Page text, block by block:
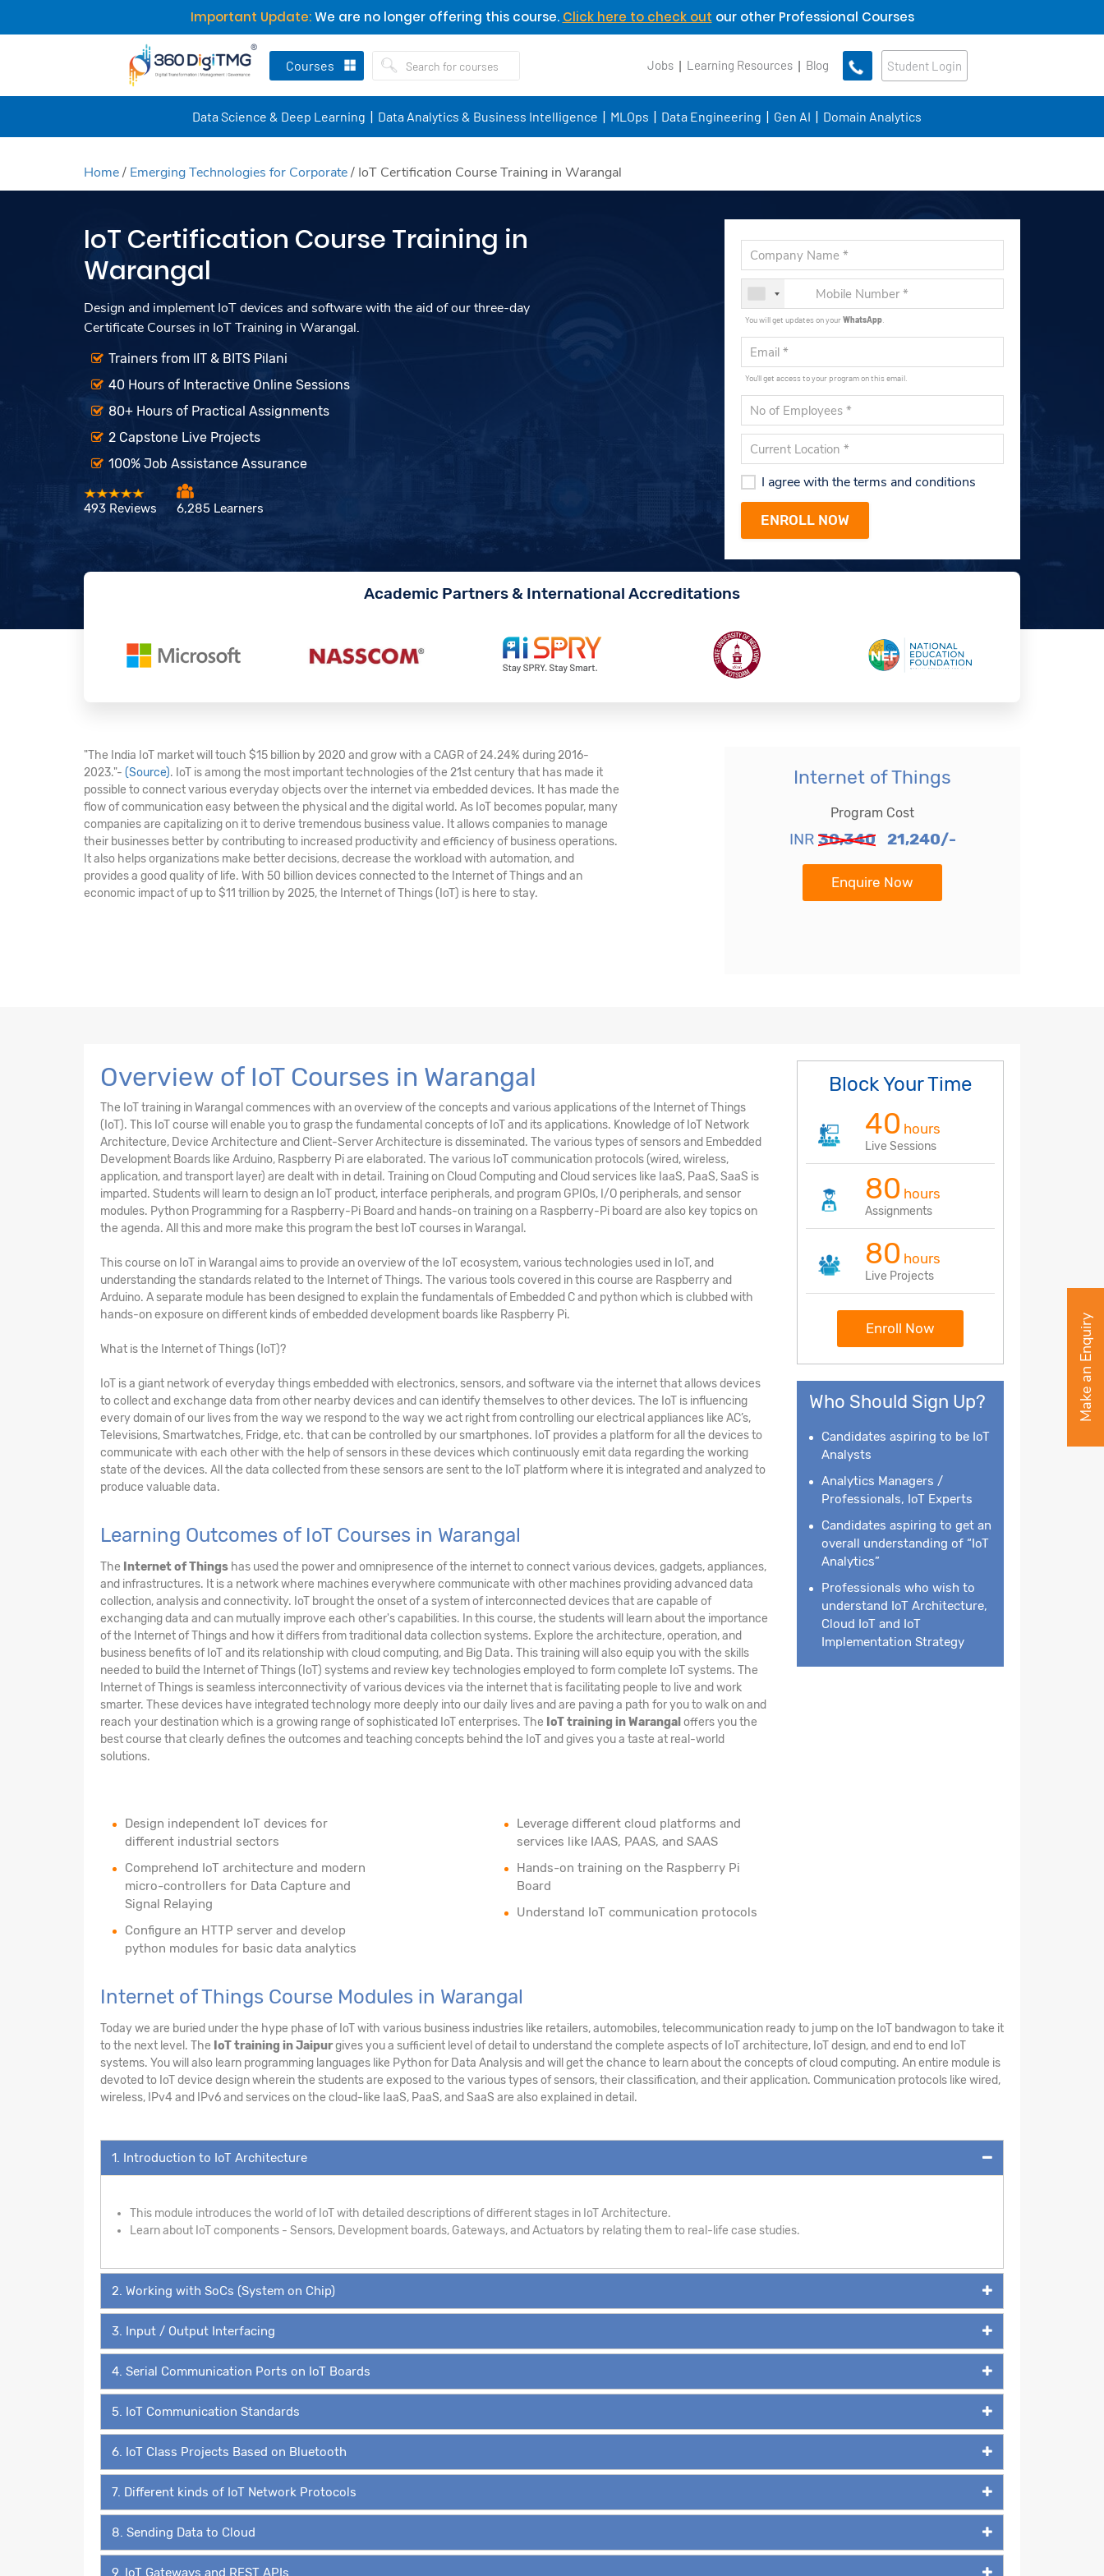
Important Update:We are no longer offering this course. Click here to check out our other Professional Courses
Courses Jobs Learning Resources Blog Student Login
Data Science & Deep Learning Data Analytics & Business Intelligence MLOps Data Engineering Gen AI Domain Analytics
Home/ Emerging Technologies for Corporate/ IoT Certification Course Training in Warangal
IoT Certification Course Training in
Warangal
Design and implement IoT devices and software with the aid of our three-day
Certificate Courses in IoT Training in Warangal.
Trainers from IIT & BITS Pilani
40 Hours of Interactive Online Sessions
80+ Hours of Practical Assignments
2 Capstone Live Projects
100% Job Assistance Assurance
493 Reviews 6,285 Learners
You will get updates on yourWhatsApp
You'll get access to your program on this email.
I agree with the terms and conditions
Academic Partners & International Accreditations
"The India IoT market will touch $15 billion by 2020 and grow with a CAGR of 24.24% during 2016-
2023."- (Source). IoT is among the most important technologies of the 21st century that has made it
possible to connect various everyday objects over the internet via embedded devices. It has made the
flow of communication easy between the physical and the digital world. As IoT becomes popular, many
companies are capitalizing on it to derive tremendous business value. It allows companies to manage
their businesses better by contributing to increased productivity and efficiency of business operations.
It also helps organizations make better decisions, decrease the workload with automation, and
provides a good quality of life. With 50 billion devices connected to the Internet of Things and an
economic impact of up to $11 trillion by 2025, the Internet of Things (IoT) is here to stay.
Internet of Things
Program Cost
INR 30,340 21,240/-
Enquire Now
Overview of IoT Courses in Warangal
The IoT training in Warangal commences with an overview of the concepts and various applications of the Internet of Things
(IoT). This IoT course will enable you to grasp the fundamental concepts of IoT and its applications. Knowledge of IoT Network
Architecture, Device Architecture and Client-Server Architecture is disseminated. The various types of sensors and Embedded
Development Boards like Arduino, Raspberry Pi are elaborated. The various IoT communication protocols (wired, wireless,
application, and transport layer) are dealt with in detail. Training on Cloud Computing and Cloud services like IaaS, PaaS, SaaS is
imparted. Students will learn to design an IoT product, interface peripherals, and program GPIOs, I/O peripherals, and sensor
modules. Python Programming for a Raspberry-Pi Board and hands-on training on a Raspberry-Pi board are also key topics on
the agenda. All this and more make this program the best IoT courses in Warangal .
Thiscourse on IoT in Warangal aims to provide an overview of the IoT ecosystem, various technologies used in IoT, and
understanding the standards related to the Internet of Things. The various tools covered in this course are Raspberry and
Arduino. A separate module has been designed to explain the fundamentals of Embedded C and python which is clubbed with
hands-on exposure on different kinds of embedded development boards like Raspberry Pi.
What is the Internet of Things (IoT)?
IoT is a giant network of everyday things embedded with electronics, sensors, and software via the internet that allows devices
to collect and exchange data from other nearby devices and can identify themselves to other devices. The IoT is influencing
every domain of our lives from the way we respond to the way we act right from controlling our electrical appliances like AC’s,
Televisions, Smartwatches, Fridge, etc. that can be controlled by our smartphones. IoT provides a platform for all the devices to
communicate with each other with the help of sensors in these devices which continuously emit data regarding the working
state of the devices. All the data collected from these sensors are sent to the IoT platform where it is integrated and analyzed to
produce valuable data.
Learning Outcomes of IoT Courses in Warangal
The Internet of Things has used the power and omnipresence of the internet to connect various devices, gadgets, appliances,
and infrastructures. It is a network where machines everywhere communicate with other machines providing advanced data
collection, analysis and connectivity. IoT brought the onset of a system of interconnected devices that are capable of
exchanging data and can mutually improve each other's capabilities. In this course, the students will learn about the importance
of the Internet of Things and how it differs from traditional data collection systems. Explore the architecture, operation, and
business benefits of IoT and its relationship with cloud computing, and Big Data. This training will also equip you with the skills
needed to build the Internet of Things (IoT) systems and review key technologies employed to form complete IoT systems. The
Internet of Things is seamless interconnectivity of various devices via the internet that is facilitating people to live and work
smarter. These devices have integrated technology more deeply into our daily lives and are paving a path for you to walk on and
reach your destination which is a growing range of sophisticated IoT enterprises. The IoT training in Warangal offers you the
best course that clearly defines the outcomes and teaching concepts behind the IoT and gives you a taste at real-world
solutions.
Design independent IoT devices for
different industrial sectors
Comprehend IoT architecture and modern
micro-controllers for Data Capture and
Signal Relaying
Configure an HTTP server and develop
python modules for basic data analytics
Leverage different cloud platforms and
services like IAAS, PAAS, and SAAS
Hands-on training on the Raspberry Pi
Board
Understand IoT communication protocols
Block Your Time
40 hours
Live Sessions
80 hours
Assignments
80 hours
Live Projects
Enroll Now
Who Should Sign Up?
Candidates aspiring to be IoT
Analysts
Analytics Managers /
Professionals, IoT Experts
Candidates aspiring to get an
overall understanding of “IoT
Analytics”
Professionals who wish to
understand IoT Architecture,
Cloud IoT and IoT
Implementation Strategy
Internet of Things Course Modules in Warangal
Today we are buried under the hype phase of IoT with various business industries like retailers, automobiles, telecommunication ready to jump on the IoT bandwagon to take it
to the next level. The IoT training in Jaipurgives you a sufficient level of detail to understand the complete aspects of IoT architecture, IoT design, and end to end IoT
systems. You will also learn programming languages like Python for Data Analysis and will get the chance to learn about the concepts of cloud computing. An entire module is
devoted to IoT device design wherein the students are exposed to the various types of sensors, their classification, and their application. Communication protocols like wired,
wireless, IPv4 and IPv6 and services on the cloud-like IaaS, PaaS, and SaaS are also explained in detail.
1. Introduction to IoT Architecture
This module introduces the world of IoT with detailed descriptions of different stages in IoT Architecture.
Learn about IoT components - Sensors, Development boards, Gateways, and Actuators by relating them to real-life case studies.
2. Working with SoCs (System on Chip)
3. Input / Output Interfacing
4. Serial Communication Ports on IoT Boards
5. IoT Communication Standards
6. IoT Class Projects Based on Bluetooth
7. Different kinds of IoT Network Protocols
8. Sending Data to Cloud
9. IoT Gateways and REST APIs
Make an Enquiry